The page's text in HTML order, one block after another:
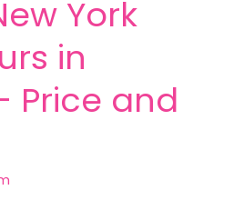
York
in
Price and